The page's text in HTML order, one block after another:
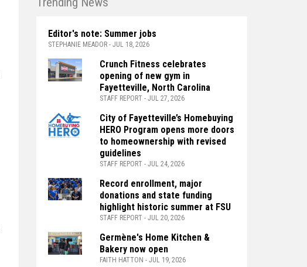
Editor's note: Summer jobs
STEPHANIE MEADOR - JUL 18, 2026
Crunch Fitness celebrates
opening of new gym in
Fayetteville, North Carolina
STAFF REPORT - JUL 27, 2026
City of Fayetteville’s Homebuying
HERO Program opens more doors
to homeownership with revised
guidelines
STAFF REPORT - JUL 24, 2026
Record enrollment, major
donations and state funding
highlight historic summer at FSU
STAFF REPORT - JUL 20, 2026
Germène's Home Kitchen &
Bakery now open
FAITH HATTON - JUL 19, 2026